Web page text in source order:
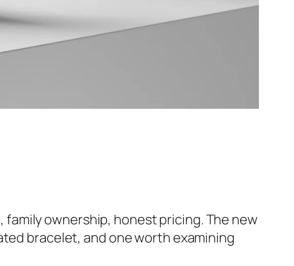
ownership, honest pricing. The new
bracelet, and one worth examining